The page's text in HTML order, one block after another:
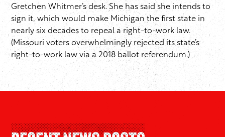
Gretchen Whitmer’s desk. She has said she intends to
sign it, which would make Michigan the first state in
nearly six decades to repeal a right-to-work law.
(Missouri voters overwhelmingly rejected its state’s
right-to-work law via a 2018 ballot referendum.)